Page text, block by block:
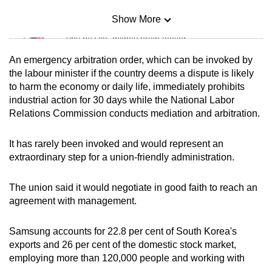
Mini Sudoku
Tiny puzzle, mighty brain teaser
Mini Crossword
Small grid, big challenge
Spot as many words as you can
Show More
An emergency arbitration order, which can be invoked by
the labour minister if the country deems a dispute is likely
to harm the economy or daily life, immediately prohibits
industrial action for 30 days while the National Labor
Relations Commission conducts mediation and arbitration.
It has rarely been invoked and would represent an
extraordinary step for a union-friendly administration.
The union said it would negotiate in good faith to reach an
agreement with management.
Samsung accounts for 22.8 per cent of South Korea's
exports and 26 per cent of the domestic stock market,
employing more than 120,000 people and working with